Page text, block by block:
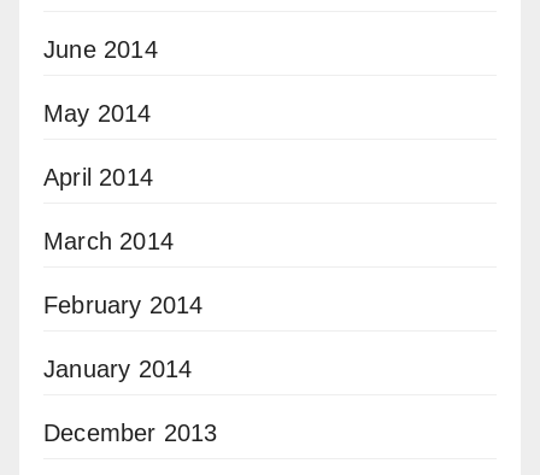
June 2014
May 2014
April 2014
March 2014
February 2014
January 2014
December 2013